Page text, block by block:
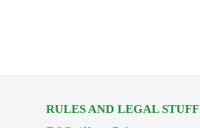
RULES AND LEGAL STUFF